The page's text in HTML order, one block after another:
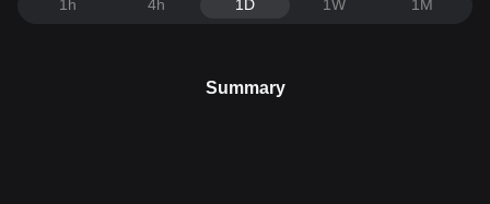
1h 4h 1D 1W 1M
Summary